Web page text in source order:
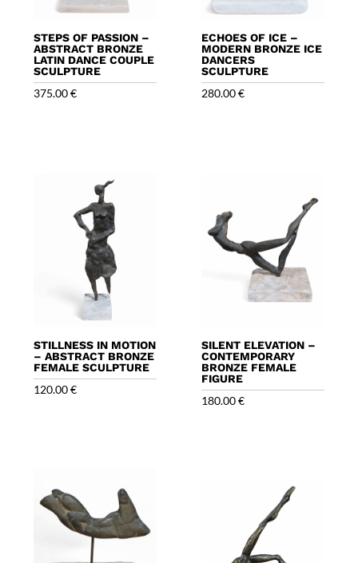
STEPS OF PASSION –
ABSTRACT BRONZE
LATIN DANCE COUPLE
SCULPTURE
375.00€
ECHOES OF ICE –
MODERN BRONZE ICE
DANCERS
SCULPTURE
280.00€
STILLNESS IN MOTION
– ABSTRACT BRONZE
FEMALE SCULPTURE
120.00€
SILENT ELEVATION –
CONTEMPORARY
BRONZE FEMALE
FIGURE
180.00€